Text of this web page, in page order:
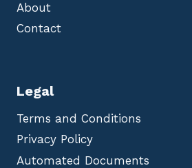
About
Contact
Legal
Terms and Conditions
Privacy Policy
Automated Documents